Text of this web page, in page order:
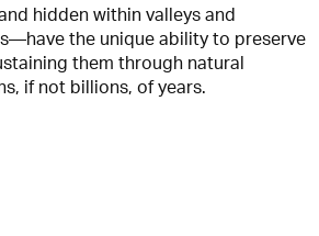
hidden within valleys and
the unique ability to preserve
them through natural
if not billions, of years.